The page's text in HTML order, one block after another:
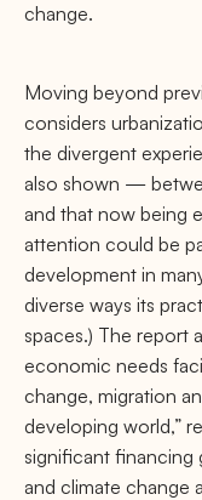
change.
Moving beyond
considers
the divergent
also shown —
and that now being
attention could be
development in
diverse ways its
spaces.) The report
economic needs
change, migration
developing world,”
signiﬁcant
and climate change